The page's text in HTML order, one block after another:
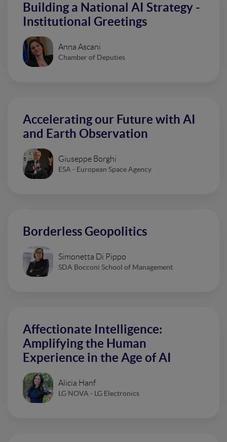
Building a National AI Strategy -
Institutional Greetings
Anna Ascani
Chamber of Deputies
Accelerating our Future with AI
and Earth Observation
Giuseppe Borghi
ESA - European Space Agency
Borderless Geopolitics
Simonetta Di Pippo
SDA Bocconi School of Management
Affectionate Intelligence:
Amplifying the Human
Experience in the Age of AI
Alicia Hanf
LG NOVA - LG Electronics